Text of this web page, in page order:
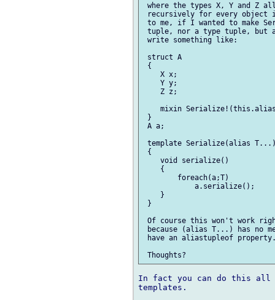
where the types X, Y and Z
recursively for every object
to me, if I wanted to make
tuple, nor a type tuple, but
write something like:
struct A
{
    X x;
    Y y;
    Z z;
mixin
}
A a;
template Serialize(alias
{
    void serialize()
    {
        foreach(a;T)
            a.serialize();
    }
}
Of course this won't work
because (alias T...) has no
have an aliastupleof
In fact you can do this all
templates.